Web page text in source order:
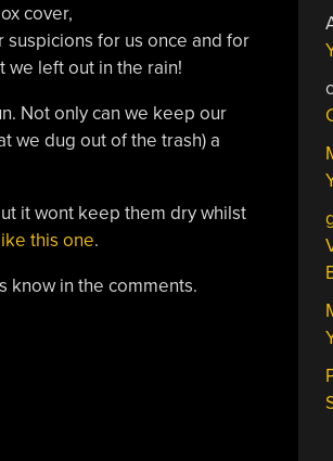
cover,
for us once and for
left out in the rain!
Not only can we keep our
we dug out of the trash) a
it wont keep them dry whilst
this one.
know in the comments.